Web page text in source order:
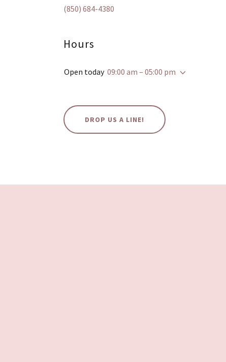
(850) 684-4380
Hours
Open today 09:00 am – 05:00 pm
DROP US A LINE!